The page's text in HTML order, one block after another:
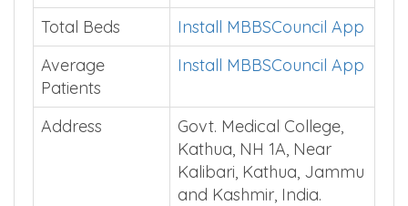
Total Beds
Install MBBSCouncil App
Average
Patients
Install MBBSCouncil App
Address
Govt. Medical College,
Kathua, NH 1A, Near
Kalibari, Kathua, Jammu
and Kashmir, India.